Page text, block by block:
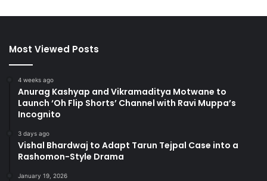
Most Viewed Posts
4 weeks ago
Anurag Kashyap and Vikramaditya Motwane to
Launch ‘Oh Flip Shorts’ Channel with Ravi Muppa’s
Incognito
3 days ago
Vishal Bhardwaj to Adapt Tarun Tejpal Case into a
Rashomon-Style Drama
January 19, 2026